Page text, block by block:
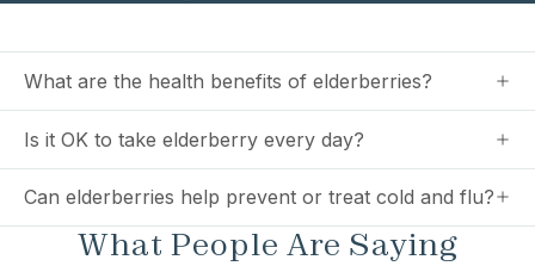
What are the health benefits of elderberries?
Is it OK to take elderberry every day?
Can elderberries help prevent or treat cold and flu?
What People Are Saying